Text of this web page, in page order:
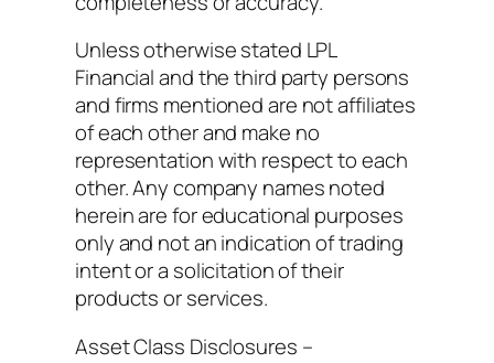
Unless otherwise stated LPL
Financial and the third party persons
and firms mentioned are not affiliates
of each other and make no
representation with respect to each
other. Any company names noted
herein are for educational purposes
only and not an indication of trading
intent or a solicitation of their
products or services.
Asset Class Disclosures –